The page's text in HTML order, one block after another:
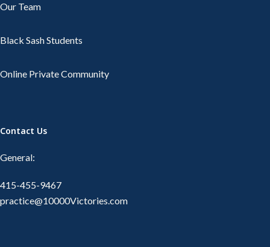
Our Team
Black Sash Students
Online Private Community
Contact Us
General:
415-455-9467
practice@10000Victories.com